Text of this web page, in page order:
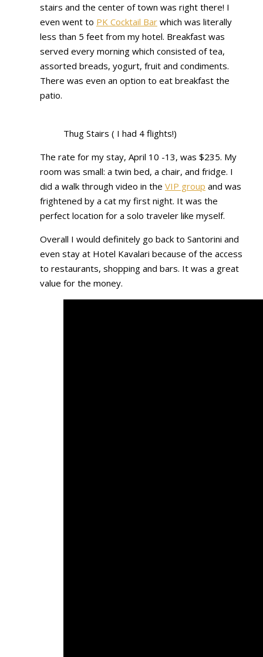
stairs and the center of town was right there! I
even went to PK Cocktail Bar which was literally
less than 5 feet from my hotel. Breakfast was
served every morning which consisted of tea,
assorted breads, yogurt, fruit and condiments.
There was even an option to eat breakfast the
patio.
Thug Stairs ( I had 4 flights!)
The rate for my stay, April 10 -13, was $235. My
room was small: a twin bed, a chair, and fridge. I
did a walk through video in the VIP group and was
frightened by a cat my first night. It was the
perfect location for a solo traveler like myself.
Overall I would definitely go back to Santorini and
even stay at Hotel Kavalari because of the access
to restaurants, shopping and bars. It was a great
value for the money.